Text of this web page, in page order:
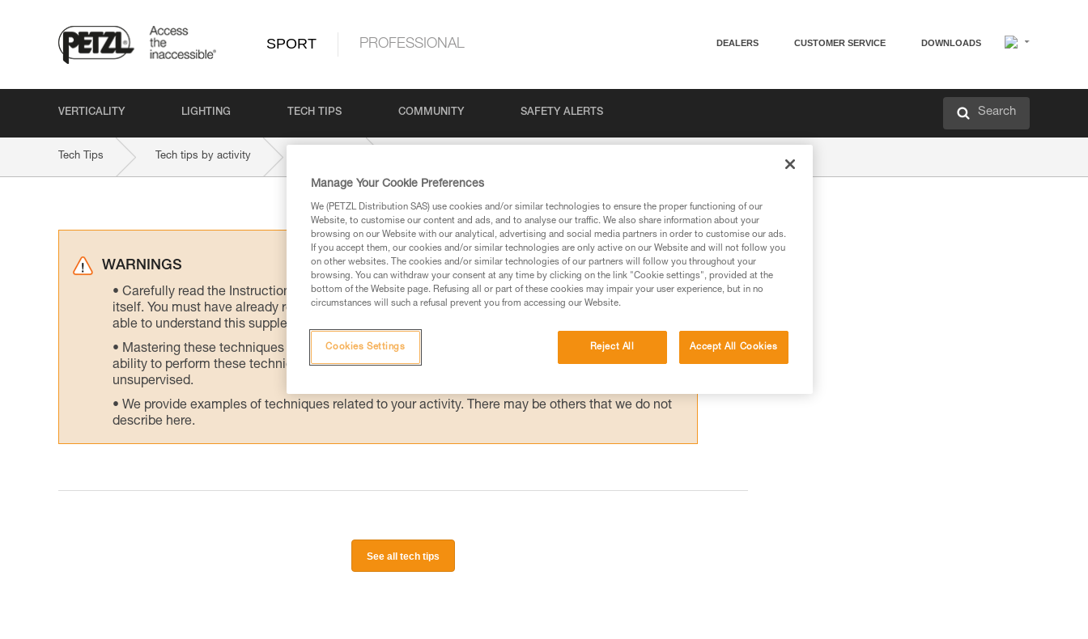
SPORT PROFESSIONAL DEALERS CUSTOMER SERVICE DOWNLOADS
VERTICALITY LIGHTING TECH TIPS COMMUNITY SAFETY ALERTS Search
Tech Tips Tech tips by activity
WARNINGS
Carefully read the Instructions for Use used in this technical advice before consulting the advice
itself. You must have already read and understood the information in the Instructions for Use to be
able to understand this supplementary information.
Mastering these techniques requires specific training. Work with a professional to confirm your
ability to perform these techniques safely and independently before attempting them
unsupervised.
We provide examples of techniques related to your activity. There may be others that we do not
describe here.
See all tech tips
Manage Your Cookie Preferences
We (PETZL Distribution SAS) use cookies and/or similar technologies to ensure the proper functioning of our
Website, to customise our content and ads, and to analyse our traffic. We also share information about your
browsing on our Website with our analytical, advertising and social media partners in order to customise our ads.
If you accept them, our cookies and/or similar technologies are only active on our Website and will not follow you
on other websites. The cookies and/or similar technologies of our partners will follow you throughout your
browsing. You can withdraw your consent at any time by clicking on the link "Cookie settings", provided at the
bottom of the Website page. Refusing all or part of these cookies may impair your user experience, but in no
circumstances will such a refusal prevent you from accessing our Website.
Reject All Accept All Cookies
Cookies Settings